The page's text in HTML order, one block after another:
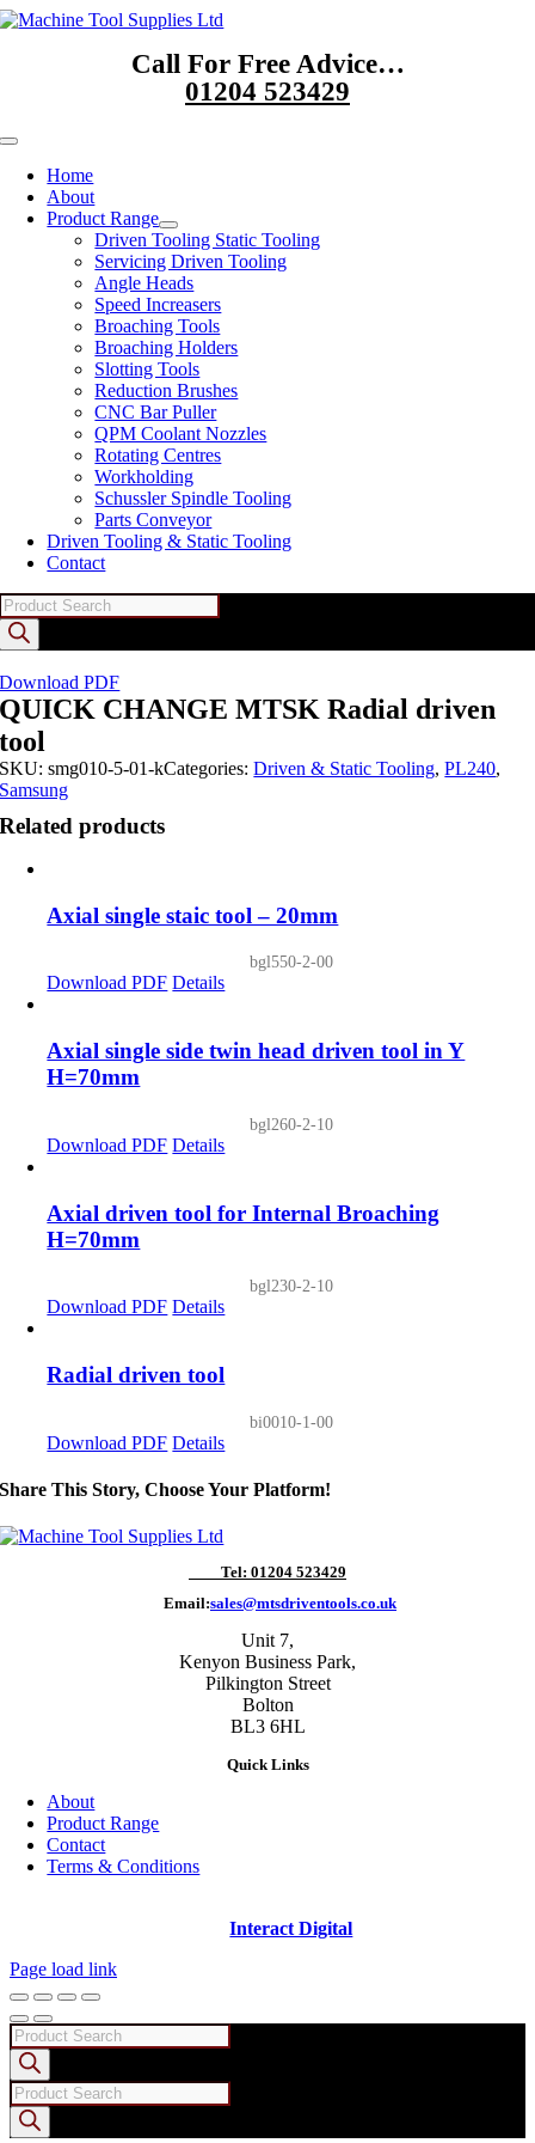
Skip
Call For Free Advice…
01204 523429
Toggle
NavigationHome
About
Product Range
Driven Tooling Static Tooling
Servicing Driven Tooling
Angle Heads
Speed Increasers
Broaching Tools
Broaching Holders
Slotting Tools
Reduction Brushes
CNC Bar Puller
QPM Coolant Nozzles
Rotating Centres
Workholding
Schussler Spindle Tooling
Parts Conveyor
Driven Tooling & Static Tooling
Contact
Download PDF
QUICK CHANGE MTSK Radial driven
tool
SKU:smg010-5-01-kCategories:Driven & Static Tooling,PL240,
Samsung
Related products
Axial single staic tool – 20mm
bgl550-2-00
Download PDF Details
Axial single side twin head driven tool in Y
H=70mm
bgl260-2-10
Download PDF Details
Axial driven tool for Internal Broaching
H=70mm
bgl230-2-10
Download PDF Details
Radial driven tool
bi0010-1-00
Download PDF Details
Share This Story, Choose Your Platform!
Tel: 01204 523429
Email:sales@mtsdriventools.co.uk
Unit 7,
Kenyon Business Park,
Pilkington Street
Bolton
BL3 6HL
Quick Links
About
Product Range
Contact
Terms & Conditions
Website designed and built byInteract Digital
Page load link
Products
search
Products
search